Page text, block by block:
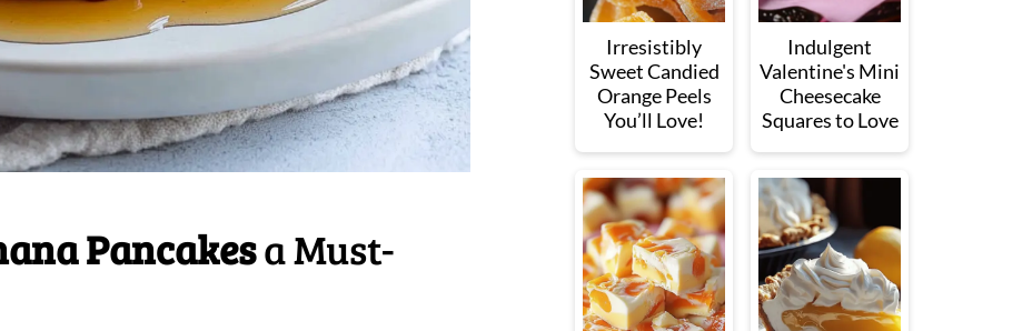
Pancakesa Must-
Irresistibly
Sweet Candied
Orange Peels
You’ll Love!
Indulgent
Valentine's Mini
Cheesecake
Squares to Love